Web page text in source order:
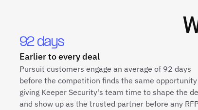
92 days
Earlier to every deal
Pursuit customers engage an average of 92 days
before the competition finds the same
giving Keeper Security's team time to shape the
and show up as the trusted partner before any